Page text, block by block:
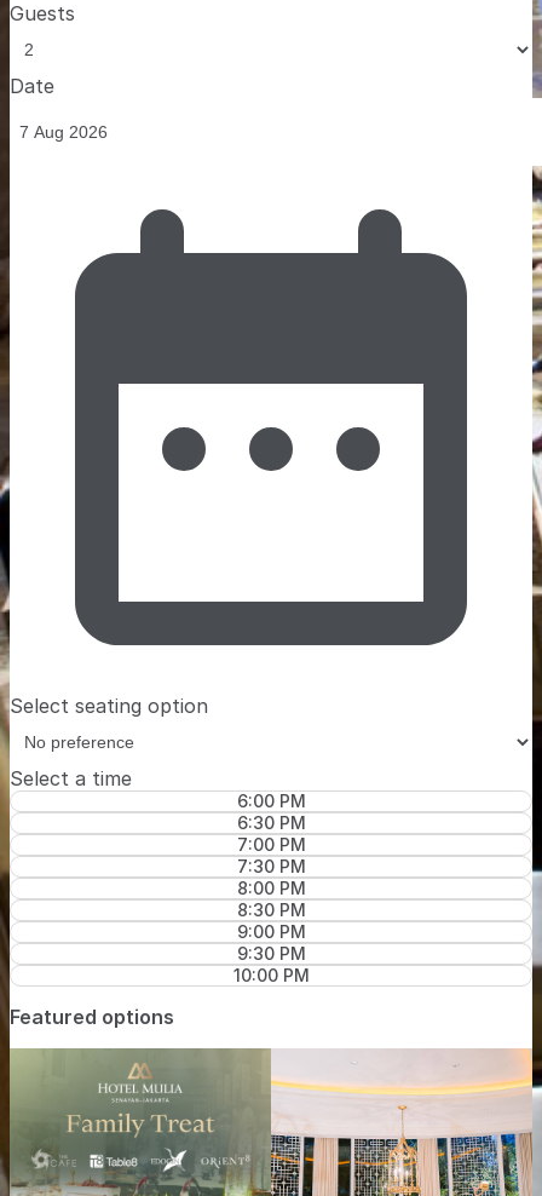
Guests
Date
Select seating option
Select a time
6:00 PM
6:30 PM
7:00 PM
7:30 PM
8:00 PM
8:30 PM
9:00 PM
9:30 PM
10:00 PM
Featured options